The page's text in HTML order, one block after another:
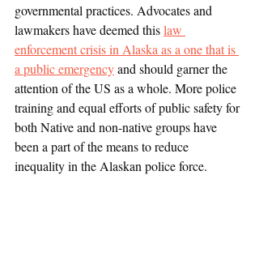
governmental practices. Advocates and
lawmakers have deemed this law
enforcement crisis in Alaska as a one that is
a public emergency and should garner the
attention of the US as a whole. More police
training and equal efforts of public safety for
both Native and non-native groups have
been a part of the means to reduce
inequality in the Alaskan police force.